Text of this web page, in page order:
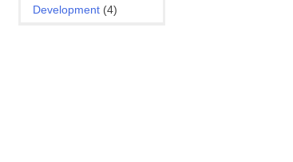
Development (4)